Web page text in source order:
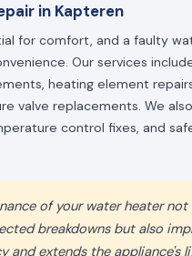
in Kapteren
for comfort, and a faulty
Our services
heating element
valve replacements. We
control fixes, and
of your water heater not
breakdowns but also
and extends the appliance's